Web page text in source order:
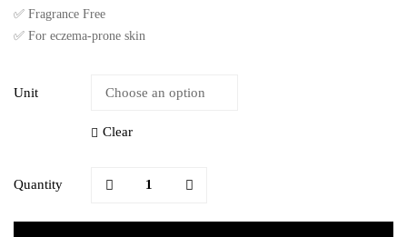
✅ Fragrance Free
✅ For eczema-prone skin
Unit
Clear
Quantity